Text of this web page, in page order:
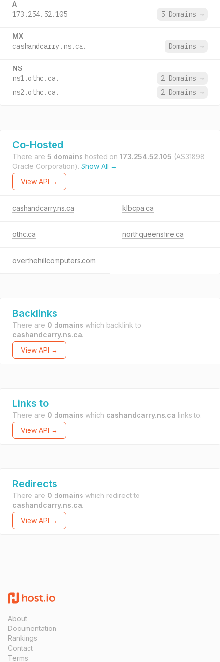
A
173.254.52.105 5 Domains →
MX
cashandcarry.ns.ca. Domains →
NS
ns1.othc.ca. 2 Domains →
ns2.othc.ca.
2 Domains →
Co-Hosted
There are 5 domains hosted on 173.254.52.105 (AS31898
Oracle Corporation). Show All →
View API →
cashandcarry.ns.ca klbcpa.ca
othc.ca northqueensfire.ca
overthehillcomputers.com
Backlinks
There are 0 domains which backlink to
cashandcarry.ns.ca.
View API →
Links to
There are 0 domains which cashandcarry.ns.ca links to.
View API →
Redirects
There are 0 domains which redirect to
cashandcarry.ns.ca.
View API →
About
Documentation
Rankings
Contact
Terms